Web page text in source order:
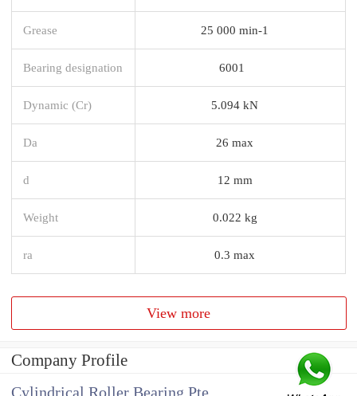
Grease 25 000 min-1
Bearing designation 6001
Dynamic (Cr) 5.094 kN
Da 26 max
d 12 mm
Weight 0.022 kg
ra 0.3 max
View more
Company Profile
Cylindrical Roller Bearing Pte